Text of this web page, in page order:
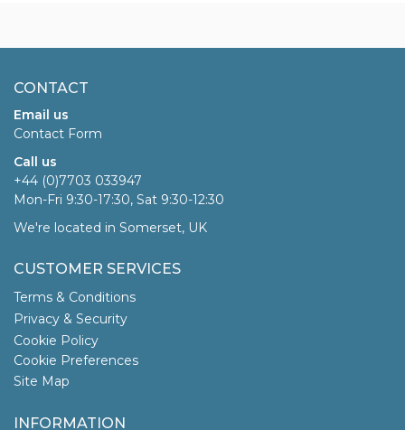
CONTACT
Email us
Contact Form
Call us
+44 (0)7703 033947
Mon-Fri 9:30-17:30, Sat 9:30-12:30
We're located in Somerset, UK
CUSTOMER SERVICES
Terms & Conditions
Privacy & Security
Cookie Policy
Cookie Preferences
Site Map
INFORMATION